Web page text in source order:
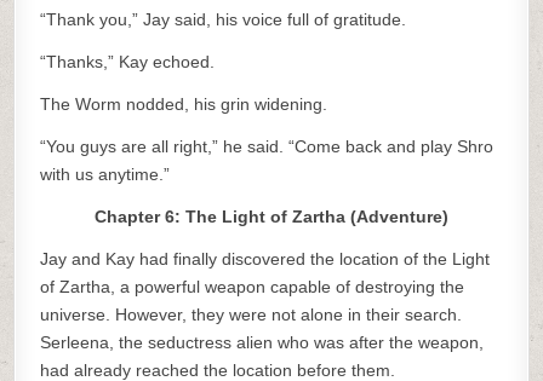
“Thank you,” Jay said, his voice full of gratitude.
“Thanks,” Kay echoed.
The Worm nodded, his grin widening.
“You guys are all right,” he said. “Come back and play Shro
with us anytime.”
Chapter 6: The Light of Zartha (Adventure)
Jay and Kay had finally discovered the location of the Light
of Zartha, a powerful weapon capable of destroying the
universe. However, they were not alone in their search.
Serleena, the seductress alien who was after the weapon,
had already reached the location before them.